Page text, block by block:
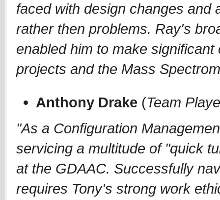
faced with design changes and
rather then problems. Ray's
enabled him to make
projects and the Mass
Anthony Drake (Team
"As a Configuration
servicing a multitude of "quick
at the GDAAC. Successfully
requires Tony's strong work